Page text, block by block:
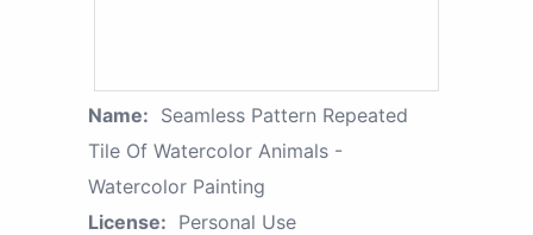
Name: Seamless Pattern Repeated
Tile Of Watercolor Animals -
Watercolor Painting
License: Personal Use